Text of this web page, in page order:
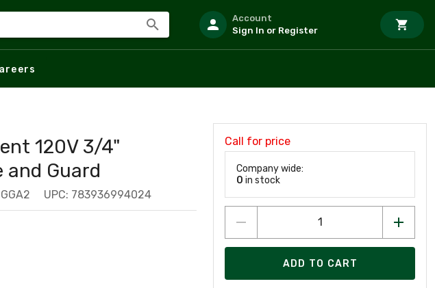
Account
Sign In or Register
120V 3/4"
and Guard
UPC: 783936994024
Call for price
Company wide:
0 in stock
ADD TO CART